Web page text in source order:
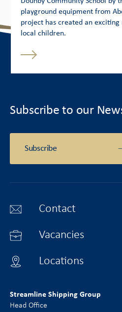
playground equipment from
project has created an
local children.
Subscribe to our
Subscribe
Contact
Vacancies
Locations
Streamline Shipping Group
Head Office